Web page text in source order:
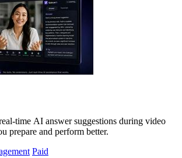
time AI answer suggestions during video
prepare and perform better.
Paid